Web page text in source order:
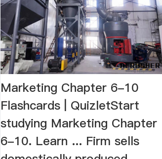
Marketing Chapter 6-10
Flashcards | QuizletStart
studying Marketing Chapter
6-10. Learn ... Firm sells